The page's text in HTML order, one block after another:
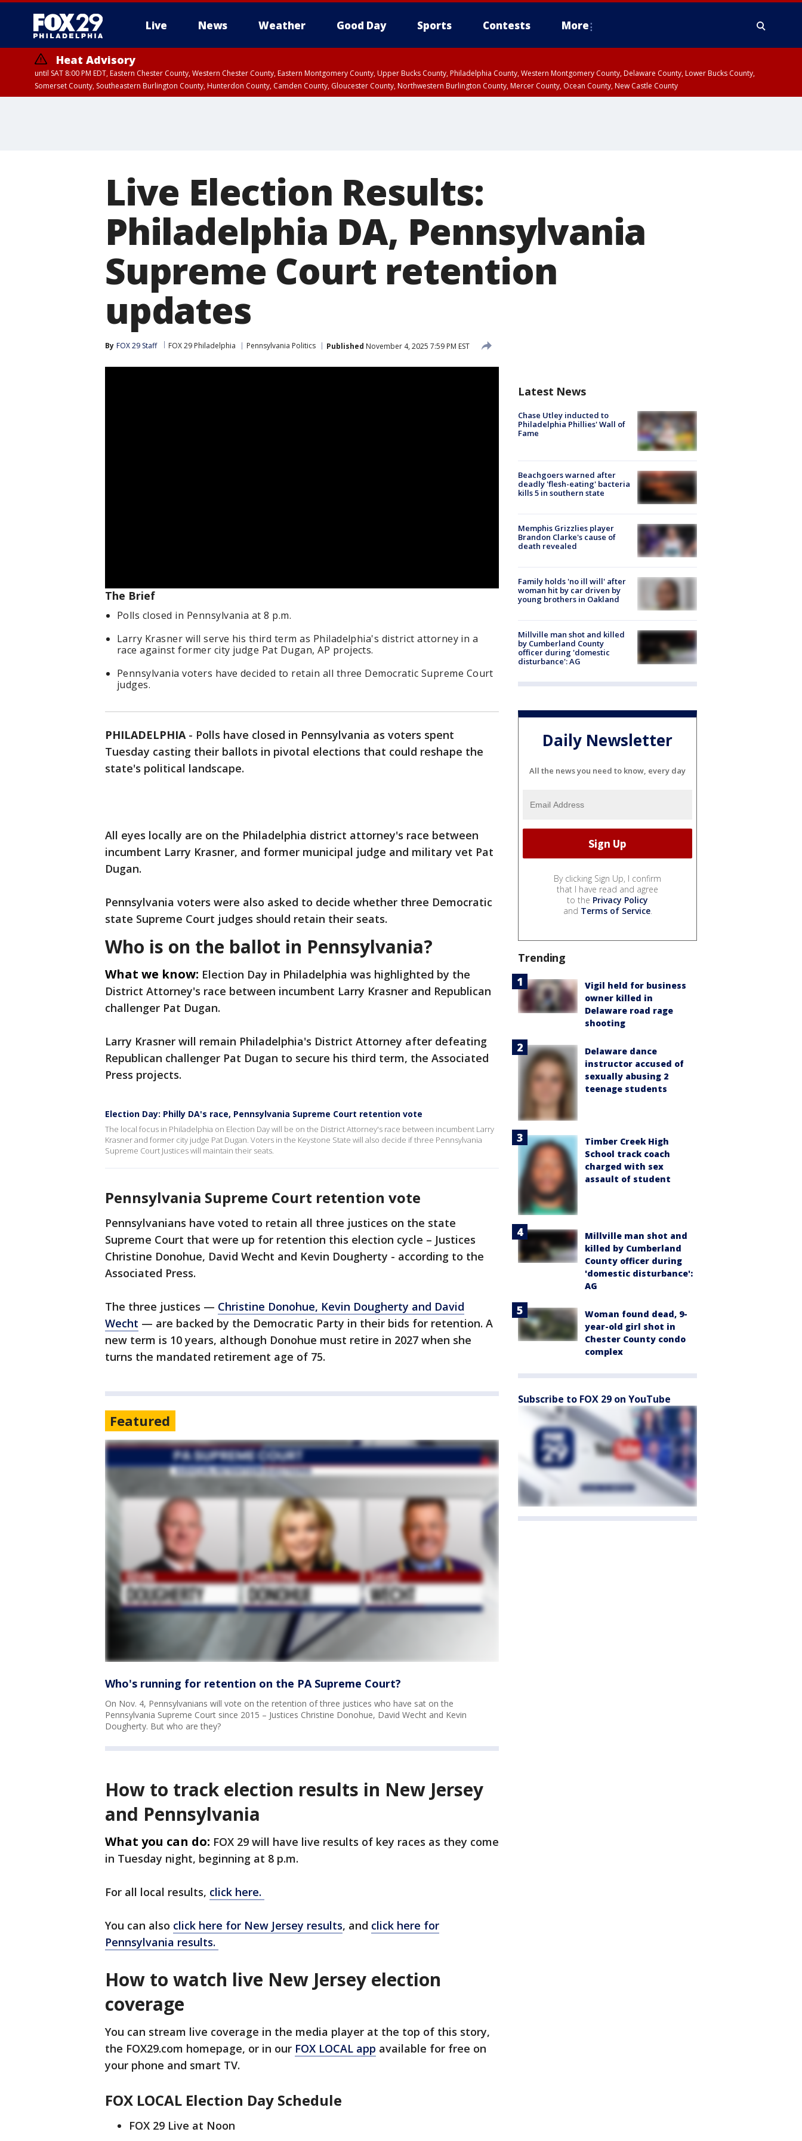
Live News Weather Good Day Sports Contests More
Heat Advisory
until SAT 8:00 PM EDT, Eastern Chester County, Western Chester County, Eastern Montgomery County, Upper Bucks County, Philadelphia County, Western Montgomery County, Delaware County, Lower Bucks County,
Somerset County, Southeastern Burlington County, Hunterdon County, Camden County, Gloucester County, Northwestern Burlington County, Mercer County, Ocean County, New Castle County
Live Election Results:
Philadelphia DA, Pennsylvania
Supreme Court retention
updates
By FOX 29 Staff FOX 29 Philadelphia Pennsylvania Politics Published November 4, 2025 7:59 PM EST
The Brief
Polls closed in Pennsylvania at 8 p.m.
Larry Krasner will serve his third term as Philadelphia's district attorney in a
race against former city judge Pat Dugan, AP projects.
Pennsylvania voters have decided to retain all three Democratic Supreme Court
judges.
PHILADELPHIA- Polls have closed in Pennsylvania as voters spent
Tuesday casting their ballots in pivotal elections that could reshape the
state's political landscape.
All eyes locally are on the Philadelphia district attorney's race between
incumbent Larry Krasner, and former municipal judge and military vet Pat
Dugan.
Pennsylvania voters were also asked to decide whether three Democratic
state Supreme Court judges should retain their seats.
Who is on the ballot in Pennsylvania?
What we know: Election Day in Philadelphia was highlighted by the
District Attorney's race between incumbent Larry Krasner and Republican
challenger Pat Dugan.
Larry Krasner will remain Philadelphia's District Attorney after defeating
Republican challenger Pat Dugan to secure his third term, the Associated
Press projects.
Election Day: Philly DA's race, Pennsylvania Supreme Court retention vote
The local focus in Philadelphia on Election Day will be on the District Attorney's race between incumbent Larry
Krasner and former city judge Pat Dugan. Voters in the Keystone State will also decide if three Pennsylvania
Supreme Court Justices will maintain their seats.
Pennsylvania Supreme Court retention vote
Pennsylvanians have voted to retain all three justices on the state
Supreme Court that were up for retention this election cycle – Justices
Christine Donohue, David Wecht and Kevin Dougherty - according to the
Associated Press.
The three justices — Christine Donohue, Kevin Dougherty and David
Wecht — are backed by the Democratic Party in their bids for retention. A
new term is 10 years, although Donohue must retire in 2027 when she
turns the mandated retirement age of 75.
Featured
Who's running for retention on the PA Supreme Court?
On Nov. 4, Pennsylvanians will vote on the retention of three justices who have sat on the
Pennsylvania Supreme Court since 2015 – Justices Christine Donohue, David Wecht and Kevin
Dougherty. But who are they?
How to track election results in New Jersey
and Pennsylvania
What you can do: FOX 29 will have live results of key races as they come
in Tuesday night, beginning at 8 p.m.
For all local results, click here.
You can also click here for New Jersey results, and click here for
Pennsylvania results.
How to watch live New Jersey election
coverage
You can stream live coverage in the media player at the top of this story,
the FOX29.com homepage, or in our FOX LOCAL app available for free on
your phone and smart TV.
FOX LOCAL Election Day Schedule
FOX 29 Live at Noon
Latest News
Chase Utley inducted to
Philadelphia Phillies' Wall of
Fame
Beachgoers warned after
deadly 'flesh-eating' bacteria
kills 5 in southern state
Memphis Grizzlies player
Brandon Clarke's cause of
death revealed
Family holds 'no ill will' after
woman hit by car driven by
young brothers in Oakland
Millville man shot and killed
by Cumberland County
officer during 'domestic
disturbance': AG
Daily Newsletter
All the news you need to know, every day
By clicking Sign Up, I confirm
that I have read and agree
to the Privacy Policy
and Terms of Service.
Trending
Vigil held for business
owner killed in
Delaware road rage
shooting
Delaware dance
instructor accused of
sexually abusing 2
teenage students
Timber Creek High
School track coach
charged with sex
assault of student
Millville man shot and
killed by Cumberland
County officer during
'domestic disturbance':
AG
Woman found dead, 9-
year-old girl shot in
Chester County condo
complex
Subscribe to FOX 29 on YouTube